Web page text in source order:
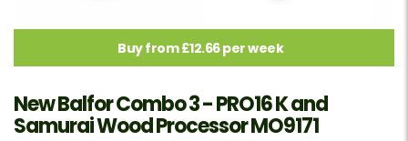
Buy from £12.66 per week
New Balfor Combo 3 - PRO16 K and
Samurai Wood Processor MO9171